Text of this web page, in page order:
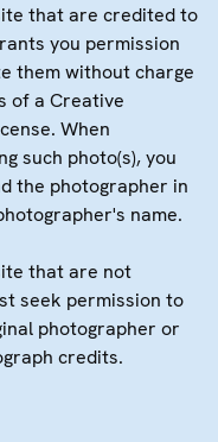
that are credited to
you permission
them without charge
of a Creative
When
such photo(s), you
the photographer in
name.
that are not
seek permission to
photographer or
credits.